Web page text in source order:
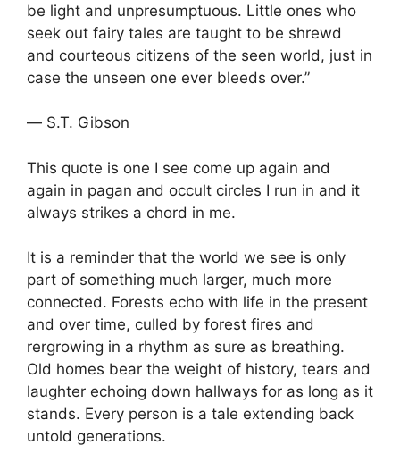
be light and unpresumptuous. Little ones who
seek out fairy tales are taught to be shrewd
and courteous citizens of the seen world, just in
case the unseen one ever bleeds over.”
― S.T. Gibson
This quote is one I see come up again and
again in pagan and occult circles I run in and it
always strikes a chord in me.
It is a reminder that the world we see is only
part of something much larger, much more
connected. Forests echo with life in the present
and over time, culled by forest fires and
rergrowing in a rhythm as sure as breathing.
Old homes bear the weight of history, tears and
laughter echoing down hallways for as long as it
stands. Every person is a tale extending back
untold generations.